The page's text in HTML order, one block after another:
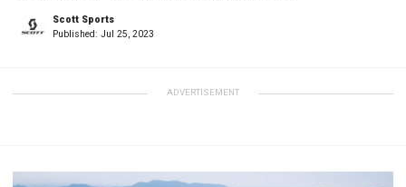
Scott Sports
Published: Jul 25, 2023
ADVERTISEMENT